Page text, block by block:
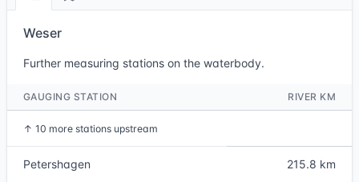
Weser
Further measuring stations on the waterbody.
GAUGING STATION RIVER KM
↑ 10 more stations upstream
Petershagen 215.8 km